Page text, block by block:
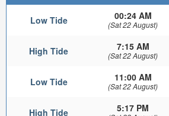
Low Tide 00:24 AM
(Sat 22 August)
High Tide 7:15 AM
(Sat 22 August)
Low Tide 11:00 AM
(Sat 22 August)
High Tide 5:17 PM